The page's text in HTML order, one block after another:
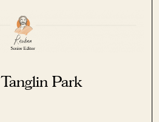
Tanglin Park